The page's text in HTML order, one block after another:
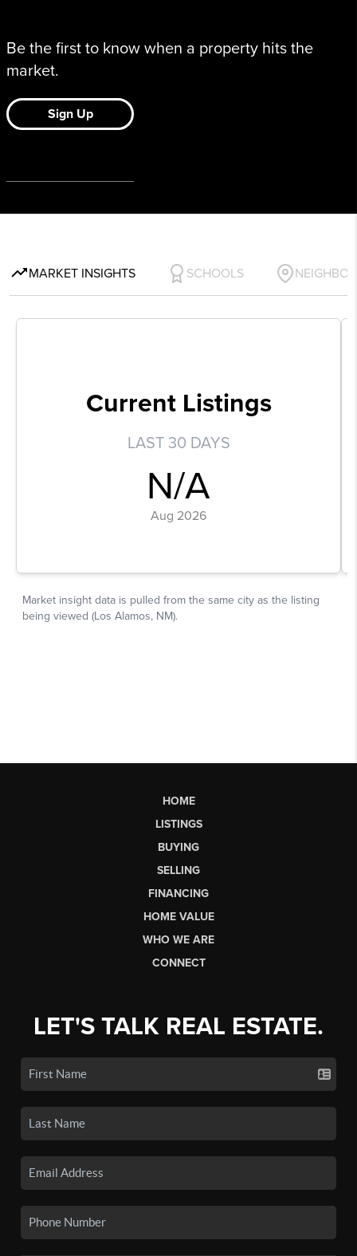
HOME
LISTINGS
BUYING
SELLING
FINANCING
HOME VALUE
WHO WE ARE
CONNECT
LET'S TALK REAL ESTATE.